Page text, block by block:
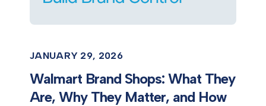
JANUARY 29, 2026
Walmart Brand Shops: What They
Are, Why They Matter, and How